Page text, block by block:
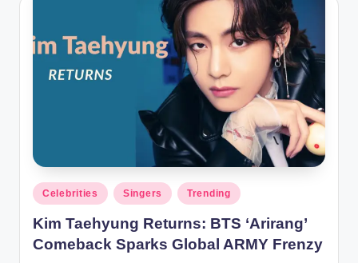
Posted
in
Celebrities Singers Trending
Kim Taehyung Returns: BTS ‘Arirang’
Comeback Sparks Global ARMY Frenzy